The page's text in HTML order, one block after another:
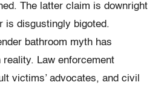
The latter claim is downright
is disgustingly bigoted.
bathroom myth has
Law enforcement
victims’ advocates, and civil